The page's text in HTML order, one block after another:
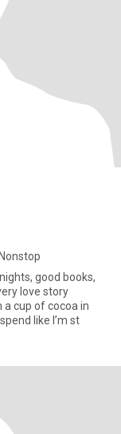
good books,
love story
cup of cocoa in
like I’m st